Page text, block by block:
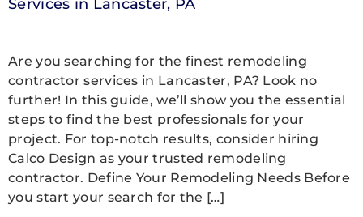
Services in Lancaster, PA
Are you searching for the finest remodeling
contractor services in Lancaster, PA? Look no
further! In this guide, we’ll show you the essential
steps to find the best professionals for your
project. For top-notch results, consider hiring
Calco Design as your trusted remodeling
contractor. Define Your Remodeling Needs Before
you start your search for the […]